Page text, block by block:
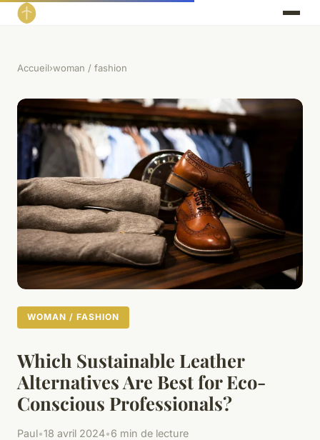
Accueil›woman / fashion
WOMAN / FASHION
Which Sustainable Leather
Alternatives Are Best for Eco-
Conscious Professionals?
Paul•18 avril 2024•6 min de lecture